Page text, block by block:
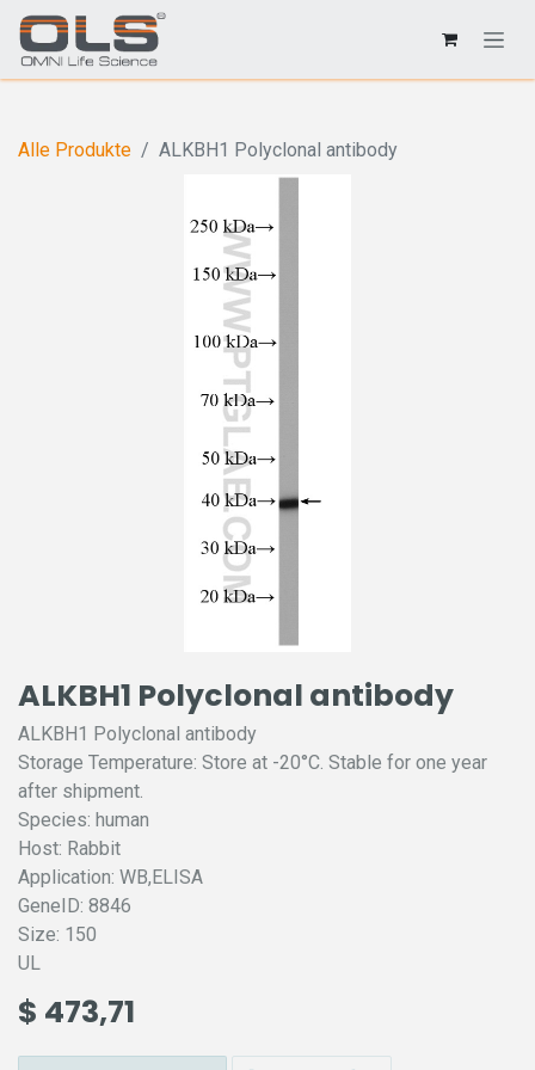
Alle Produkte ALKBH1 Polyclonal antibody
ALKBH1 Polyclonal antibody
ALKBH1 Polyclonal antibody
Storage Temperature: Store at -20°C. Stable for one year
after shipment.
Species: human
Host: Rabbit
Application: WB,ELISA
GeneID: 8846
Size: 150
UL
$ 473,71